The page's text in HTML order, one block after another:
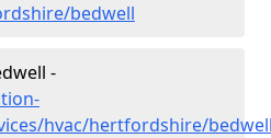
bedwell
-
hvac/hertfordshire/